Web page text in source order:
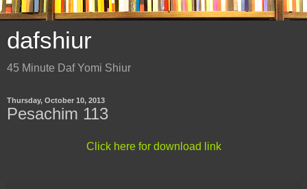
dafshiur
45 Minute Daf Yomi Shiur
Thursday, October 10, 2013
Pesachim 113
Click here for download link